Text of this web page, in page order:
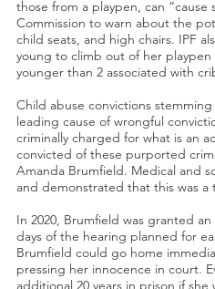
those from a playpen, can
Commission to warn about the
child seats, and high chairs. IPF
young to climb out of her playpen
younger than 2 associated with
Child abuse convictions
leading cause of wrongful
criminally charged for what is an
convicted of these purported
Amanda Brumfield. Medical and
and demonstrated that this was
In 2020, Brumfield was granted
days of the hearing planned for
Brumfield could go home
pressing her innocence in court.
additional 20 years in prison if